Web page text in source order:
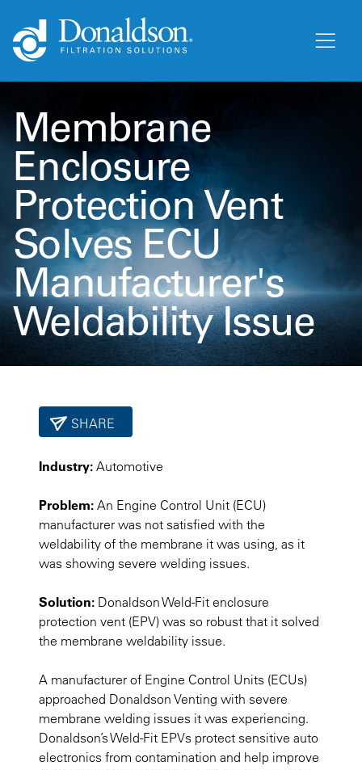
Membrane
Enclosure
Protection Vent
Solves ECU
Manufacturer's
Weldability Issue
SHARE
Industry: Automotive
Problem: An Engine Control Unit (ECU)
manufacturer was not satisfied with the
weldability of the membrane it was using, as it
was showing severe welding issues.
Solution: Donaldson Weld-Fit enclosure
protection vent (EPV) was so robust that it solved
the membrane weldability issue.
A manufacturer of Engine Control Units (ECUs)
approached Donaldson Venting with severe
membrane welding issues it was experiencing.
Donaldson’s Weld-Fit EPVs protect sensitive auto
electronics from contamination and help improve